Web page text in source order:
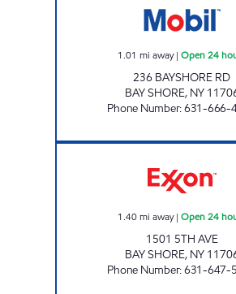
1.01 mi away| Open 24
236 BAYSHORE RD
BAY SHORE, NY
Phone Number:631-666-
1.40mi away| Open 24
1501 5TH AVE
BAY SHORE, NY
Phone Number:631-647-